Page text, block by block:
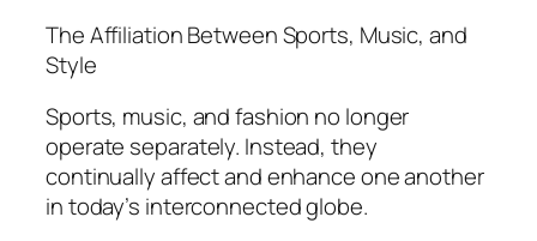
The Affiliation Between Sports, Music, and
Style
Sports, music, and fashion no longer
operate separately. Instead, they
continually affect and enhance one another
in today’s interconnected globe.